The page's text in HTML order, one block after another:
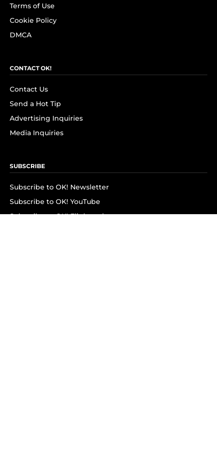
Terms of Use
Cookie Policy
DMCA
CONTACT OK!
Contact Us
Send a Hot Tip
Advertising Inquiries
Media Inquiries
SUBSCRIBE
Subscribe to OK! Newsletter
Subscribe to OK! YouTube
Subscribe to OK! Flipboard